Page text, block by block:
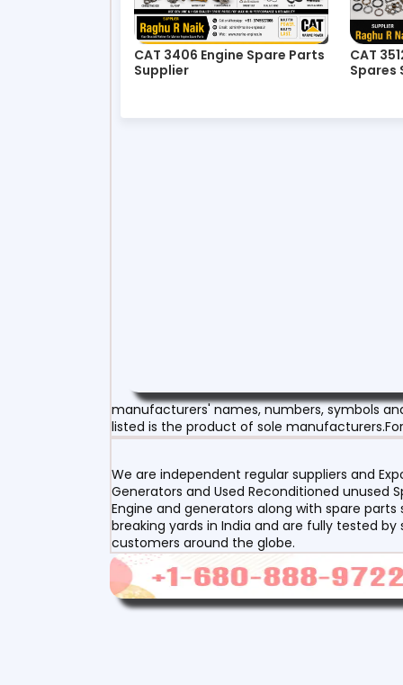
CAT 3406 Engine Spare Parts
Supplier
CAT
Spares
manufacturers' names, numbers, symbols
listed is the product of sole
We are independent regular suppliers and
Generators and Used Reconditioned unused
Engine and generators along with spare
breaking yards in India and are fully tested
customers around the globe.